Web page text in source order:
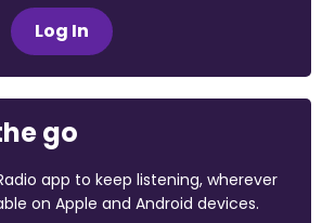
Log In
go
app to keep listening, wherever
on Apple and Android devices.